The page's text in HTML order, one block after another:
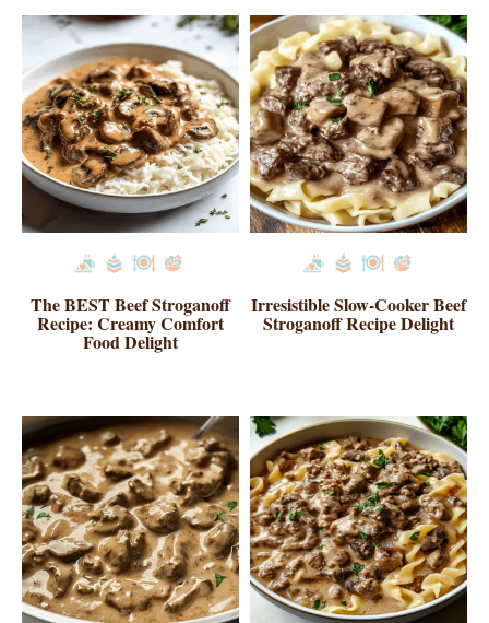
The BEST Beef Stroganoff
Recipe: Creamy Comfort
Food Delight
Irresistible Slow-Cooker Beef
Stroganoff Recipe Delight